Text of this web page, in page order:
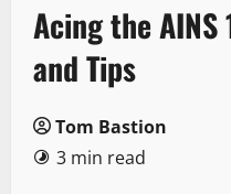
Acing the AINS
and Tips
Tom Bastion
3 min read